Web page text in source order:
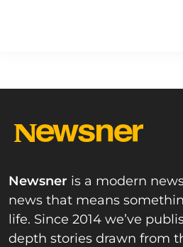
Newsner is a modern
news that means
life. Since 2014 we’ve
depth stories drawn from